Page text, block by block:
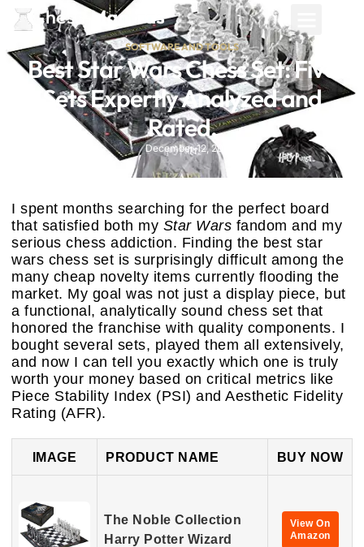
SOFTWARE AND TOOLS
Best Star Wars Chess Set: Five
Sets Expertly Analyzed and
Rated.
December 12, 2025
I spent months searching for the perfect board
that satisfied both my Star Wars fandom and my
serious chess addiction. Finding the best star
wars chess set is surprisingly difficult among the
many cheap novelty items currently flooding the
market. My goal was not just a display piece, but
a functional, analytically sound chess set that
honored the franchise with quality components. I
bought several sets, played them all extensively,
and now I can tell you exactly which one is truly
worth your money based on critical metrics like
Piece Stability Index (PSI) and Aesthetic Fidelity
Rating (AFR).
IMAGE PRODUCT NAME BUY NOW
The Noble Collection
Harry Potter Wizard
View On
Amazon